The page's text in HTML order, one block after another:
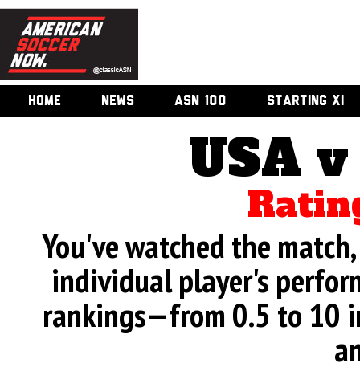
HOME NEWS ASN 100 STARTING XI
USA
You've watched the
individual player's
rankings—from 0.5 to 10